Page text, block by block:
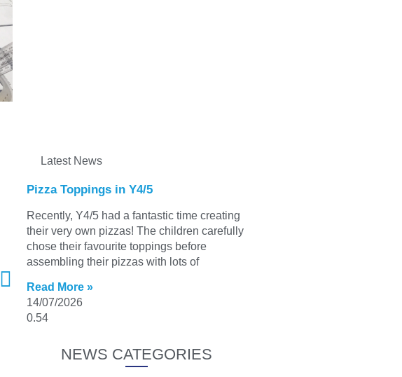
Latest News
Pizza Toppings in Y4/5
Recently, Y4/5 had a fantastic time creating
their very own pizzas! The children carefully
chose their favourite toppings before
assembling their pizzas with lots of
Read More »
14/07/2026
NEWS CATEGORIES